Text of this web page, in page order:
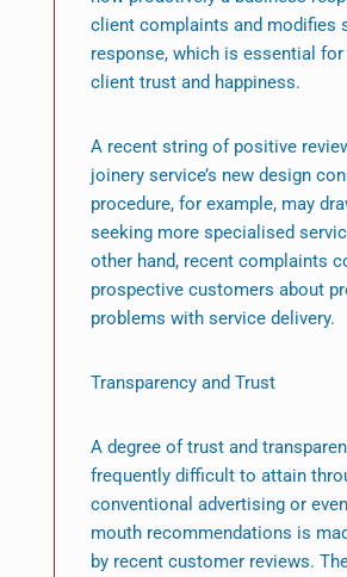
client complaints and modifies
response, which is essential
client trust and happiness.
A recent string of positive
joinery service’s new design
procedure, for example, may
seeking more specialised
other hand, recent complaints
prospective customers about
problems with service delivery.
Transparency and Trust
A degree of trust and
frequently difficult to attain
conventional advertising or
mouth recommendations is
by recent customer reviews.